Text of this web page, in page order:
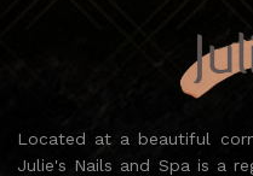
Located at a beautiful
Julie's Nails and Spa is a